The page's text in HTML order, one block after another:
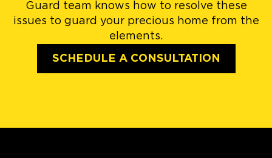
Guard team knows how to resolve these
issues to guard your precious home from the
elements.
SCHEDULE A CONSULTATION